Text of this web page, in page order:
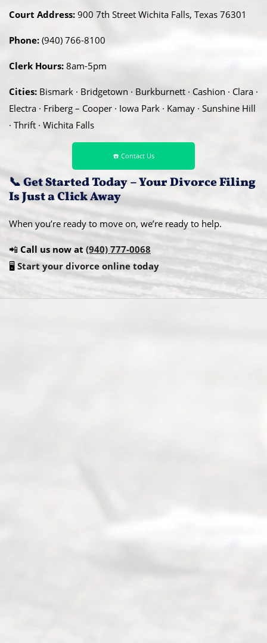
Court Address: 900 7th Street Wichita Falls, Texas 76301
Phone: (940) 766-8100
Clerk Hours: 8am-5pm
Cities: Bismark · Bridgetown · Burkburnett · Cashion · Clara ·
Electra · Friberg – Cooper · Iowa Park · Kamay · Sunshine Hill
· Thrift · Wichita Falls
☎️ Contact Us
📞 Get Started Today – Your Divorce Filing
Is Just a Click Away
When you’re ready to move on, we’re ready to help.
📲 Call us now at (940) 777-0068
🖥️ Start your divorce online today